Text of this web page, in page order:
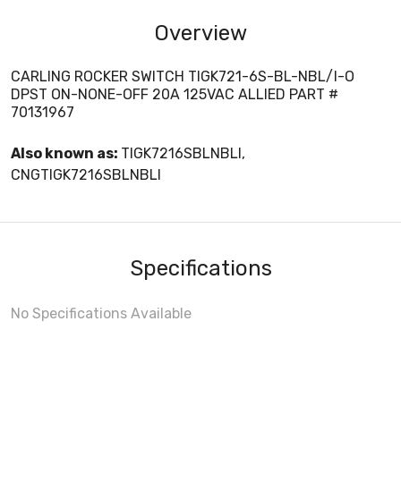
Overview
CARLING ROCKER SWITCH TIGK721-6S-BL-NBL/I-O
DPST ON-NONE-OFF 20A 125VAC ALLIED PART #
70131967
Also known as: TIGK7216SBLNBLI,
CNGTIGK7216SBLNBLI
Specifications
No Specifications Available